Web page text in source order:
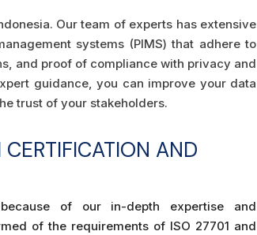
Our team of experts has extensive
systems (PIMS) that adhere to
and proof of compliance with privacy and
guidance, you can improve your data
trust of your stakeholders.
AND
of our in-depth expertise and
of the requirements of ISO 27701 and